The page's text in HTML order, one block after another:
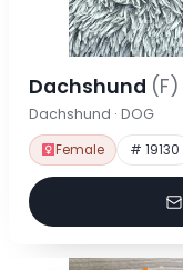
Dachshund (F)
Dachshund · DOG
Female # 19130